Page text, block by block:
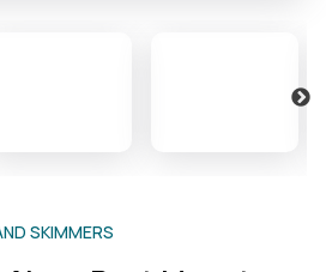
SKIMMERS